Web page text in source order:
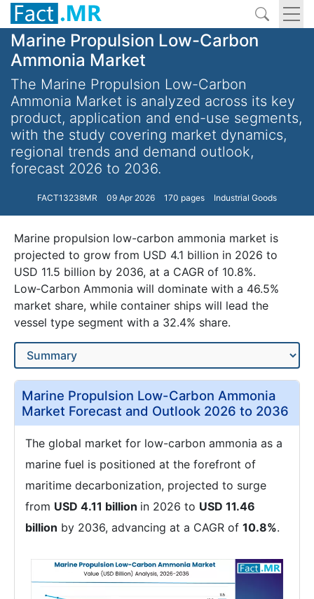
Marine Propulsion Low-Carbon
Ammonia Market
The Marine Propulsion Low-Carbon
Ammonia Market is analyzed across its key
product, application and end-use segments,
with the study covering market dynamics,
regional trends and demand outlook,
forecast 2026 to 2036.
FACT13238MR 09 Apr 2026 170 pages Industrial Goods
Marine propulsion low-carbon ammonia market is
projected to grow from USD 4.1 billion in 2026 to
USD 11.5 billion by 2036, at a CAGR of 10.8%.
Low‑Carbon Ammonia will dominate with a 46.5%
market share, while container ships will lead the
vessel type segment with a 32.4% share.
Marine Propulsion Low-Carbon Ammonia
Market Forecast and Outlook 2026 to 2036
The global market for low-carbon ammonia as a
marine fuel is positioned at the forefront of
maritime decarbonization, projected to surge
from USD 4.11 billion in 2026 to USD 11.46
billion by 2036, advancing at a CAGR of 10.8%.